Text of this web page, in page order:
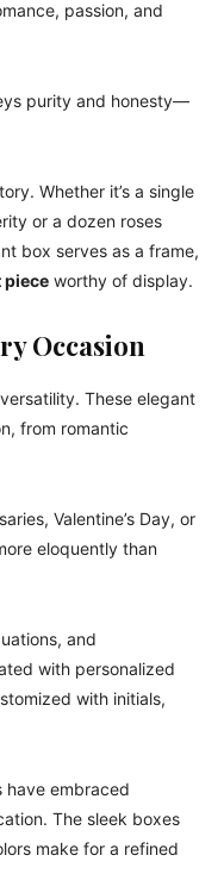
passion, and
purity and honesty—
Whether it’s a single
or a dozen roses
box serves as a frame,
piece worthy of display.
Occasion
These elegant
from romantic
Valentine’s Day, or
eloquently than
and
with personalized
with initials,
have embraced
The sleek boxes
make for a refined